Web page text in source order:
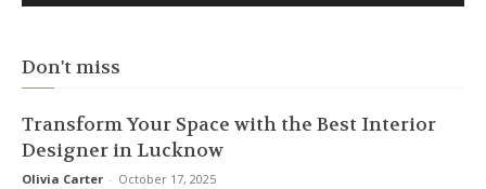
Don't miss
Transform Your Space with the Best Interior
Designer in Lucknow
Olivia Carter - October 17, 2025